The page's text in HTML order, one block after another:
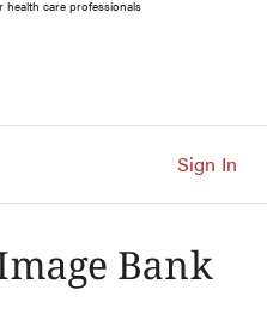
health care professionals
Sign In